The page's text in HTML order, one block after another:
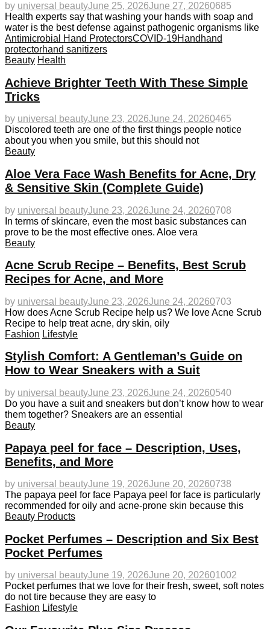
by universal beautyJune 25, 2026June 27, 20260685
Health experts say that washing your hands with soap and
water is the best defense against pathogenic organisms like
Antimicrobial Hand ProtectorsCOVID-19Hand hand
protectorhand sanitizers
Beauty Health
Achieve Brighter Teeth With These Simple
Tricks
by universal beautyJune 23, 2026June 24, 20260465
Discolored teeth are one of the first things people notice
about you when you smile, but this should not
Beauty
Aloe Vera Face Wash Benefits for Acne, Dry
& Sensitive Skin (Complete Guide)
by universal beautyJune 23, 2026June 24, 20260708
In terms of skincare, even the most basic substances can
prove to be the most effective ones. Aloe vera
Beauty
Acne Scrub Recipe – Benefits, Best Scrub
Recipes for Acne, and More
by universal beautyJune 23, 2026June 24, 20260703
How does Acne Scrub Recipe help us? We love Acne Scrub
Recipe to help treat acne, dry skin, oily
Fashion Lifestyle
Stylish Comfort: A Gentleman’s Guide on
How to Wear Sneakers with a Suit
by universal beautyJune 23, 2026June 24, 20260540
Do you have a suit and sneakers but don’t know how to wear
them together? Sneakers are an essential
Beauty
Papaya peel for face – Description, Uses,
Benefits, and More
by universal beautyJune 19, 2026June 20, 20260738
The papaya peel for face Papaya peel for face is particularly
recommended for oily and acne-prone skin because this
Beauty Products
Pocket Perfumes – Description and Six Best
Pocket Perfumes
by universal beautyJune 19, 2026June 20, 202601002
Pocket perfumes that we love for their fresh, sweet, soft notes
do not tire because they are easy to
Fashion Lifestyle